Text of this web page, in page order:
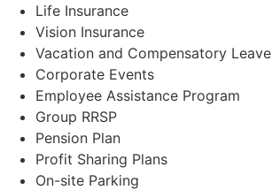
Life Insurance
Vision Insurance
Vacation and Compensatory Leave
Corporate Events
Employee Assistance Program
Group RRSP
Pension Plan
Profit Sharing Plans
On-site Parking